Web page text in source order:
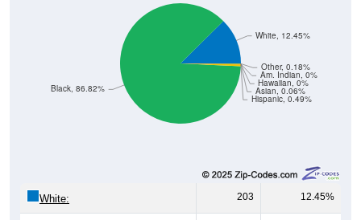
Hispanic, 0.49%
Asian, 0.06%
Hawaiian, 0%
Am. Indian, 0%
Other, 0.18%
Black, 86.82%
White, 12.45%
White: 203 12.45%